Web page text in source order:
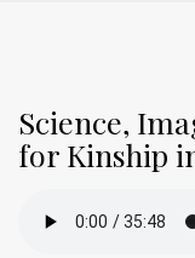
Science,
for Kinship